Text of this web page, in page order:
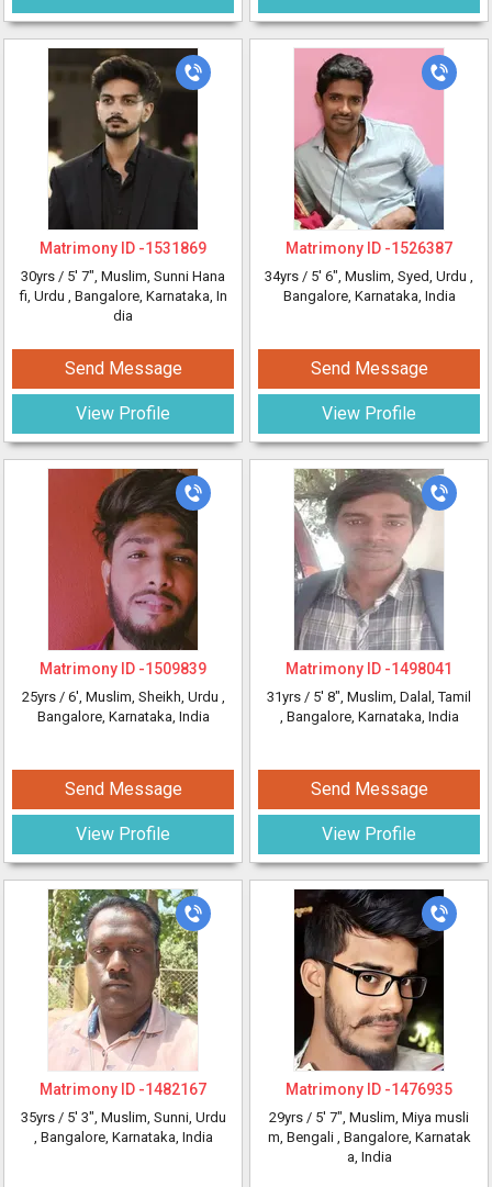
Matrimony ID -1531869
30yrs / 5' 7", Muslim, Sunni Hana
fi, Urdu , Bangalore, Karnataka, In
dia
Send Message
View Profile
Matrimony ID -1526387
34yrs / 5' 6", Muslim, Syed, Urdu ,
Bangalore, Karnataka, India
Send Message
View Profile
Matrimony ID -1509839
25yrs / 6', Muslim, Sheikh, Urdu ,
Bangalore, Karnataka, India
Send Message
View Profile
Matrimony ID -1498041
31yrs / 5' 8", Muslim, Dalal, Tamil
, Bangalore, Karnataka, India
Send Message
View Profile
Matrimony ID -1482167
35yrs / 5' 3", Muslim, Sunni, Urdu
, Bangalore, Karnataka, India
Matrimony ID -1476935
29yrs / 5' 7", Muslim, Miya musli
m, Bengali , Bangalore, Karnatak
a, India